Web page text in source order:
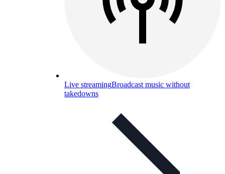
Live streamingBroadcast music without
takedowns